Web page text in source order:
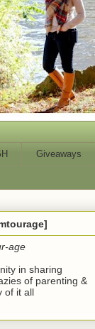
Giveaways
age
in sharing
of parenting &
of it all